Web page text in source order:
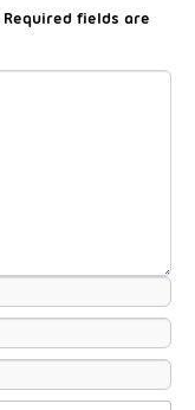
Required fields are